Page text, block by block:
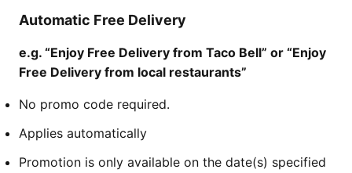
Automatic Free Delivery
e.g. “Enjoy Free Delivery from Taco Bell” or “Enjoy
Free Delivery from local restaurants”
No promo code required.
Applies automatically
Promotion is only available on the date(s) specified